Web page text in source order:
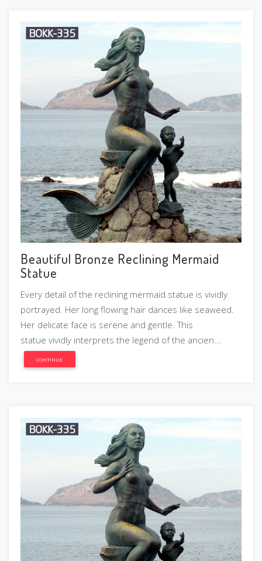
Beautiful Bronze Reclining Mermaid
Statue
Every detail of the reclining mermaid statue is vividly
portrayed. Her long flowing hair dances like seaweed.
Her delicate face is serene and gentle. This
statue vividly interprets the legend of the ancien...
CONTINUE